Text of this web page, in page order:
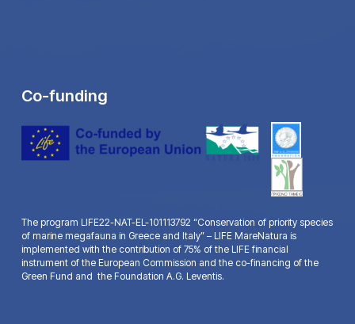
Co-funding
The program LIFE22-NAT-EL-101113792 “Conservation of priority species
of marine megafauna in Greece and Italy” – LIFE MareNatura is
implemented with the contribution of 75% of the LIFE financial
instrument of the European Commission and the co-financing of the
Green Fund and the Foundation A.G. Leventis.